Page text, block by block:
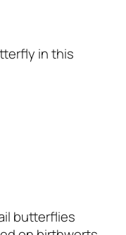
in this
butterflies